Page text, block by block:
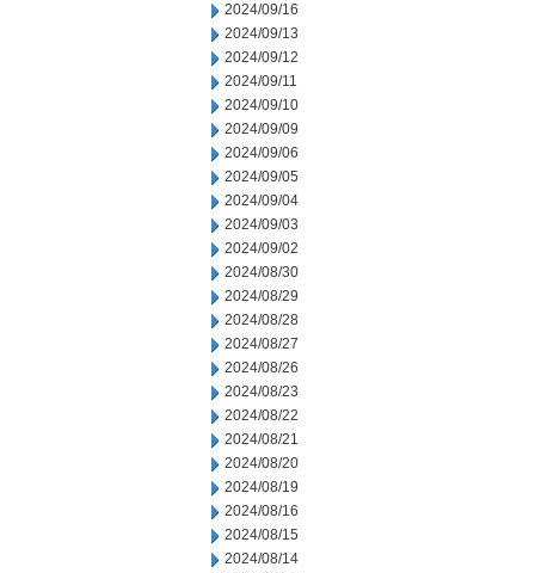
2024/09/16
2024/09/13
2024/09/12
2024/09/11
2024/09/10
2024/09/09
2024/09/06
2024/09/05
2024/09/04
2024/09/03
2024/09/02
2024/08/30
2024/08/29
2024/08/28
2024/08/27
2024/08/26
2024/08/23
2024/08/22
2024/08/21
2024/08/20
2024/08/19
2024/08/16
2024/08/15
2024/08/14